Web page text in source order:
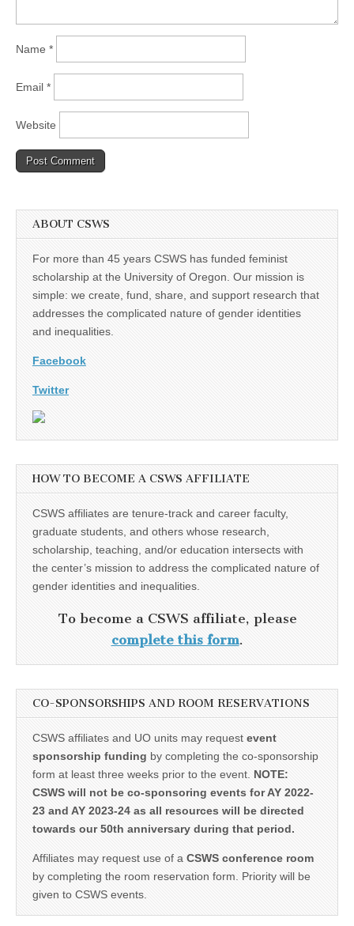
Name *
Email *
Website
ABOUT CSWS
For more than 45 years CSWS has funded feminist
scholarship at the University of Oregon. Our mission is
simple: we create, fund, share, and support research that
addresses the complicated nature of gender identities
and inequalities.
Facebook
Twitter
HOW TO BECOME A CSWS AFFILIATE
CSWS affiliates are tenure-track and career faculty,
graduate students, and others whose research,
scholarship, teaching, and/or education intersects with
the center’s mission to address the complicated nature of
gender identities and inequalities.
To become a CSWS affiliate, please
complete this form.
CO-SPONSORSHIPS AND ROOM RESERVATIONS
CSWS affiliates and UO units may request event
sponsorship funding by completing the co-sponsorship
form at least three weeks prior to the event. NOTE:
CSWS will not be co-sponsoring events for AY 2022-
23 and AY 2023-24 as all resources will be directed
towards our 50th anniversary during that period.
Affiliates may request use of a CSWS conference room
by completing the room reservation form. Priority will be
given to CSWS events.